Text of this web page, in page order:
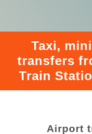
Taxi,
transfers
Train
Airport